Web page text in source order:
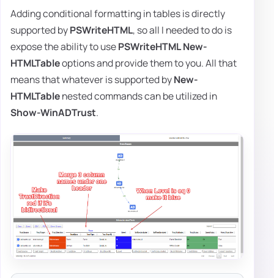
Adding conditional formatting in tables is directly
supported byPSWriteHTML, so all I needed to do is
expose the ability to usePSWriteHTMLNew-
HTMLTableoptions and provide them to you. All that
means that whatever is supported byNew-
HTMLTablenested commands can be utilized in
Show-WinADTrust.